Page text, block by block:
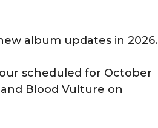
album updates in 2026.
scheduled for October
Blood Vulture on